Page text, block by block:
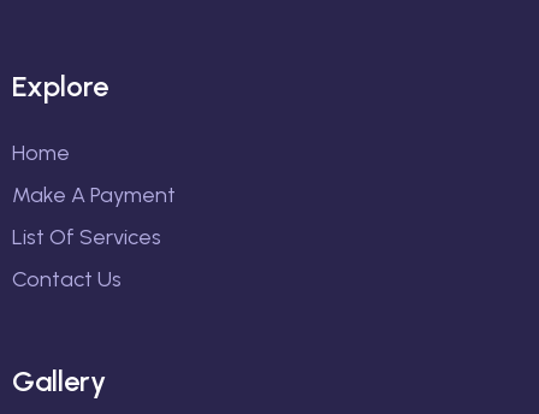
Explore
Home
Make A Payment
List Of Services
Contact Us
Gallery